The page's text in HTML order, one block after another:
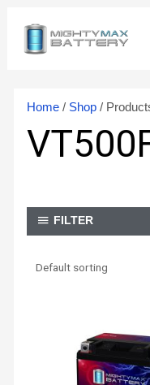
content
Home/ Shop/
FILTER